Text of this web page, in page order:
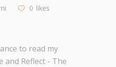
0 likes
to read my
and Reflect - The